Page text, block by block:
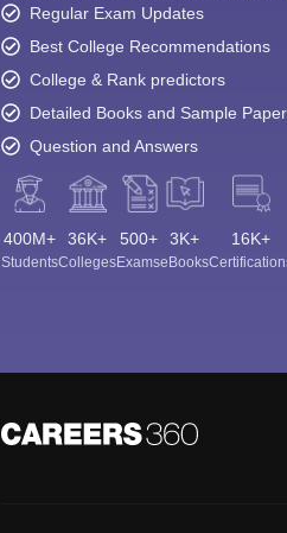
Regular Exam Updates
Best College Recommendations
College & Rank predictors
Detailed Books and Sample
Question and Answers
400M+
Students
36K+
Colleges
500+
Exams
3K+
eBooks
16K+